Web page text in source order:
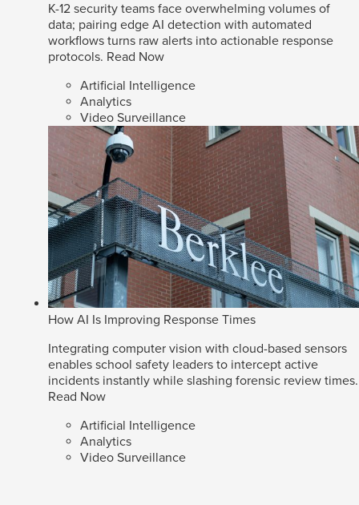
K-12 security teams face overwhelming volumes of
data; pairing edge AI detection with automated
workflows turns raw alerts into actionable response
protocols. Read Now
Artificial Intelligence
Analytics
Video Surveillance
How AI Is Improving Response Times
Integrating computer vision with cloud-based sensors
enables school safety leaders to intercept active
incidents instantly while slashing forensic review times.
Read Now
Artificial Intelligence
Analytics
Video Surveillance